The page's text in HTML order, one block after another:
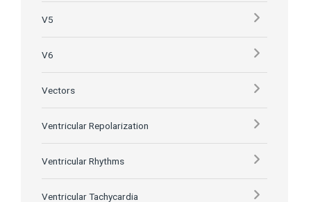
V5
V6
Vectors
Ventricular Repolarization
Ventricular Rhythms
Ventricular Tachycardia